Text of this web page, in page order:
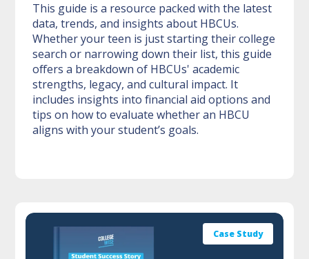
This guide is a resource packed with the latest
data, trends, and insights about HBCUs.
Whether your teen is just starting their college
search or narrowing down their list, this guide
offers a breakdown of HBCUs' academic
strengths, legacy, and cultural impact. It
includes insights into financial aid options and
tips on how to evaluate whether an HBCU
aligns with your student’s goals.
Case Study